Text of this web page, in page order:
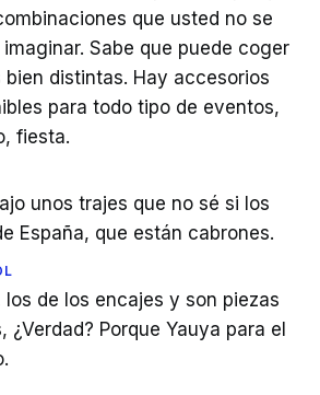
que usted no se
imaginar. Sabe que puede coger
bien distintas. Hay accesorios
para todo tipo de eventos,
fiesta.
unos trajes que no sé si los
España, que están cabrones.
los de los encajes y son piezas
¿Verdad? Porque Yauya para el